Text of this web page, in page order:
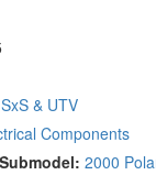
& UTV
Components
2000